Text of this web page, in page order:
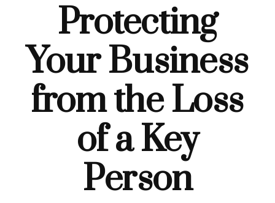
Protecting
Your Business
from the Loss
of a Key
Person